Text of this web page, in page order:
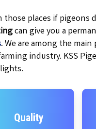
those places if pigeons
can give you a
. We are among the
industry. KSS
Quality